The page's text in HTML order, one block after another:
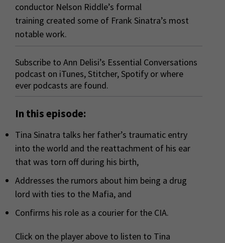
conductor Nelson Riddle’s formal
training created some of Frank Sinatra’s most
notable work.
Subscribe to Ann Delisi’s Essential Conversations
podcast on iTunes,Stitcher,Spotify or where
ever podcasts are found.
In this episode:
Tina Sinatra talks her father’s traumatic entry
into the world and the reattachment of his ear
that was torn off during his birth,
Addresses the rumors about him being a drug
lord with ties to the Mafia, and
Confirms his role as a courier for the CIA.
Click on the player above to listen to Tina